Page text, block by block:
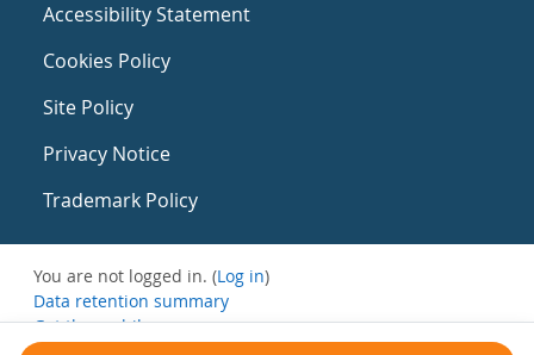
Accessibility Statement
Cookies Policy
Site Policy
Privacy Notice
Trademark Policy
You are not logged in. (Log in)
Data retention summary
Get the mobile app